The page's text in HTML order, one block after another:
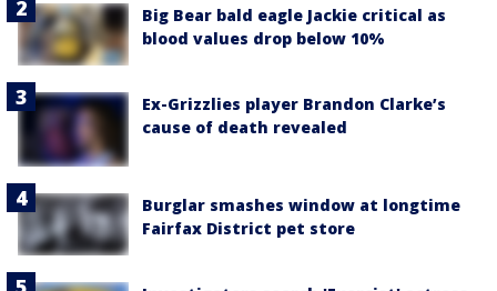
Big Bear bald eagle Jackie critical as
blood values drop below 10%
Ex-Grizzlies player Brandon Clarke’s
cause of death revealed
Burglar smashes window at longtime
Fairfax District pet store